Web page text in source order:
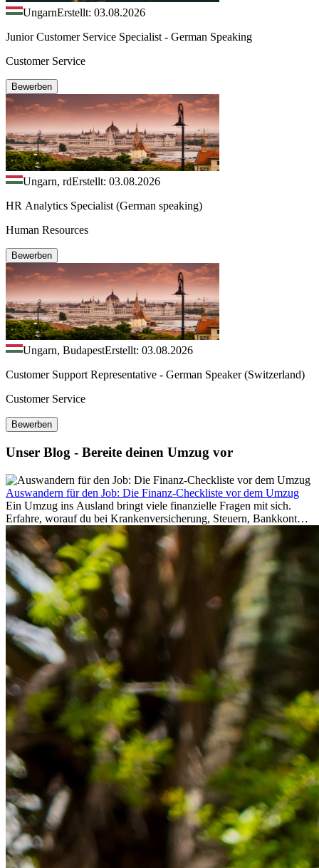
UngarnErstellt: 03.08.2026
Junior Customer Service Specialist - German Speaking
Customer Service
Bewerben
Ungarn, rdErstellt: 03.08.2026
HR Analytics Specialist (German speaking)
Human Resources
Bewerben
Ungarn, BudapestErstellt: 03.08.2026
Customer Support Representative - German Speaker (Switzerland)
Customer Service
Bewerben
Unser Blog - Bereite deinen Umzug vor
Auswandern für den Job: Die Finanz-Checkliste vor dem Umzug
Ein Umzug ins Ausland bringt viele finanzielle Fragen mit sich.
Erfahre, worauf du bei Krankenversicherung, Steuern, Bankkonto,
Rücklagen und Budgetplanung achten solltest, damit dein Neustart
im Ausland reibungslos gelingt.